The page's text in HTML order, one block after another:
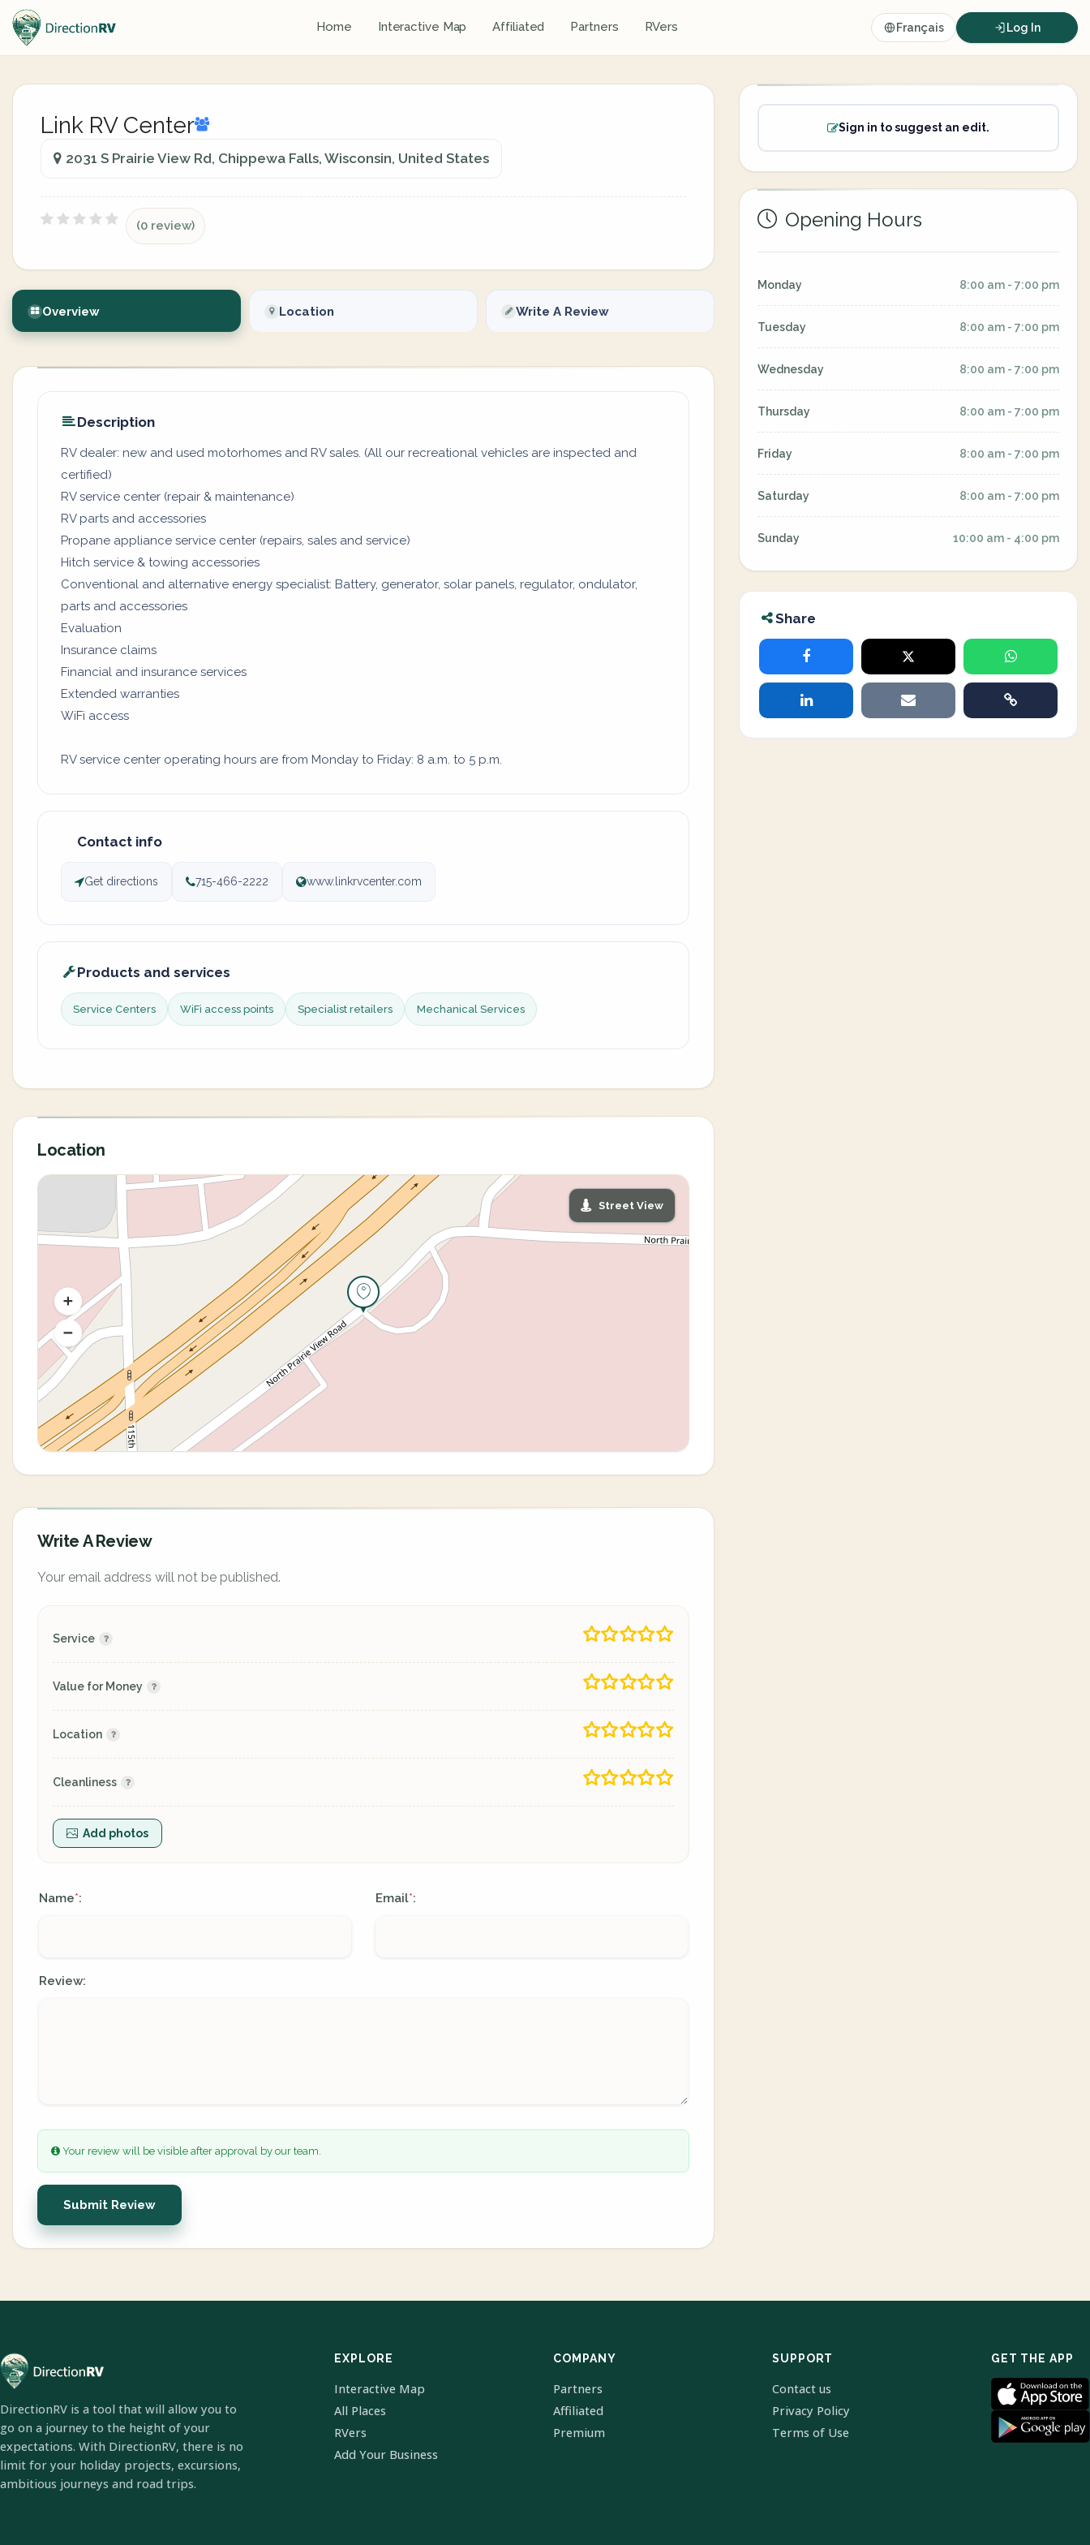
Home Interactive Map Affiliated Partners RVers Français Log In
Link RV Center
2031 S Prairie View Rd, Chippewa Falls, Wisconsin, United States
(0 review)
Overview Location Write A Review
Description
RV dealer: new and used motorhomes and RV sales. (All our recreational vehicles are inspected and
certified)
RV service center (repair & maintenance)
RV parts and accessories
Propane appliance service center (repairs, sales and service)
Hitch service & towing accessories
Conventional and alternative energy specialist: Battery, generator, solar panels, regulator, ondulator,
parts and accessories
Evaluation
Insurance claims
Financial and insurance services
Extended warranties
WiFi access
RV service center operating hours are from Monday to Friday: 8 a.m. to 5 p.m.
Contact info
Get directions 715-466-2222 www.linkrvcenter.com
Products and services
Service Centers WiFi access points Specialist retailers Mechanical Services
Location
Street View
Write A Review
Your email address will not be published.
Service
Value for Money
Location
Cleanliness
Add photos
Name*: Email*:
Review:
Your review will be visible after approval by our team.
Submit Review
Sign in to suggest an edit.
Opening Hours
Monday 8:00 am - 7:00 pm
Tuesday 8:00 am - 7:00 pm
Wednesday 8:00 am - 7:00 pm
Thursday 8:00 am - 7:00 pm
Friday 8:00 am - 7:00 pm
Saturday 8:00 am - 7:00 pm
Sunday 10:00 am - 4:00 pm
Share
DirectionRV is a tool that will allow you to
go on a journey to the height of your
expectations. With DirectionRV, there is no
limit for your holiday projects, excursions,
ambitious journeys and road trips.
EXPLORE
Interactive Map
All Places
RVers
Add Your Business
COMPANY
Partners
Affiliated
Premium
SUPPORT
Contact us
Privacy Policy
Terms of Use
GET THE APP